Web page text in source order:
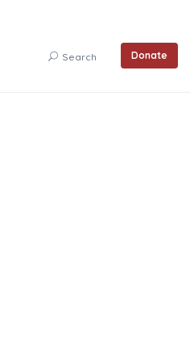
Search Donate